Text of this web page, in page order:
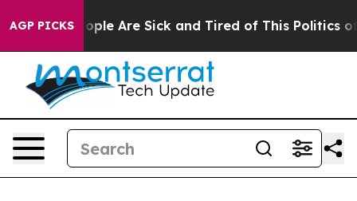
AGP PICKS
Win: “People Are Sick and Tired of This Politics of